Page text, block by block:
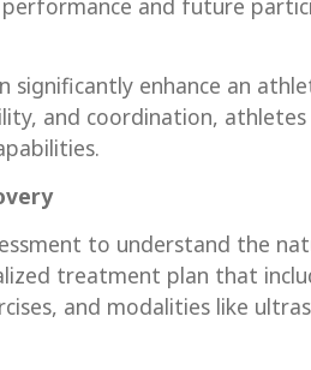
and future
enhance an
and coordination,
to understand the
treatment plan that
and modalities like